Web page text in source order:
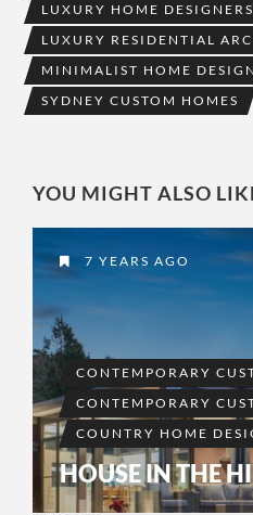
LUXURY HOME
LUXURY RESIDENTIAL
MINIMALIST HOME DESIGN
SYDNEY CUSTOM HOMES
YOU MIGHT ALSO
7 YEARS AGO
CONTEMPORARY
CONTEMPORARY
COUNTRY HOME
HOUSE IN THE